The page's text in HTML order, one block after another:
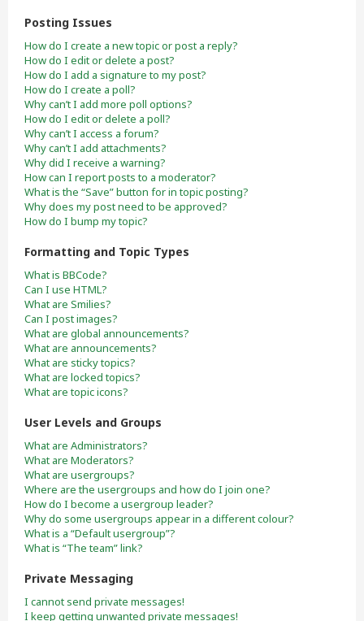
Posting Issues
How do I create a new topic or post a reply?
How do I edit or delete a post?
How do I add a signature to my post?
How do I create a poll?
Why can’t I add more poll options?
How do I edit or delete a poll?
Why can’t I access a forum?
Why can’t I add attachments?
Why did I receive a warning?
How can I report posts to a moderator?
What is the “Save” button for in topic posting?
Why does my post need to be approved?
How do I bump my topic?
Formatting and Topic Types
What is BBCode?
Can I use HTML?
What are Smilies?
Can I post images?
What are global announcements?
What are announcements?
What are sticky topics?
What are locked topics?
What are topic icons?
User Levels and Groups
What are Administrators?
What are Moderators?
What are usergroups?
Where are the usergroups and how do I join one?
How do I become a usergroup leader?
Why do some usergroups appear in a different colour?
What is a “Default usergroup”?
What is “The team” link?
Private Messaging
I cannot send private messages!
I keep getting unwanted private messages!